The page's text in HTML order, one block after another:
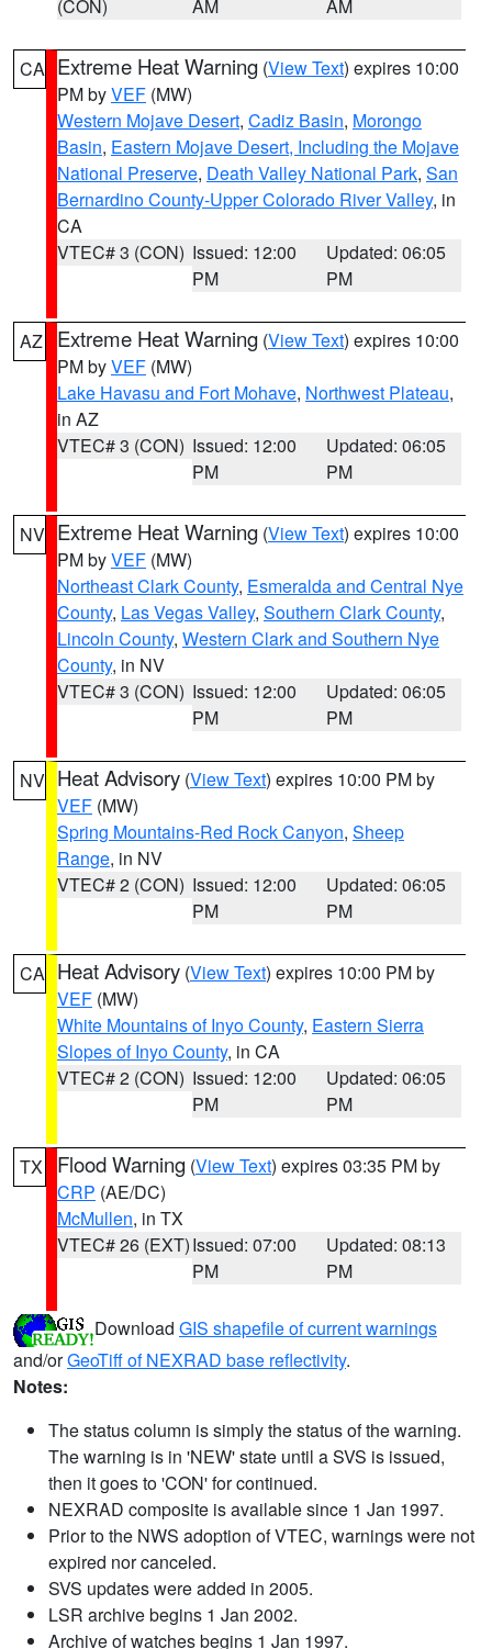
(CON) AM AM
CA Extreme Heat Warning (View Text) expires 10:00
PM byVEF (MW)
Western Mojave Desert, Cadiz Basin, Morongo
Basin, Eastern Mojave Desert, Including the Mojave
National Preserve, Death Valley National Park, San
Bernardino County-Upper Colorado River Valley, in
CA
VTEC# 3 (CON) Issued: 12:00
PM
Updated: 06:05
PM
AZ Extreme Heat Warning (View Text) expires 10:00
PM byVEF (MW)
Lake Havasu and Fort Mohave, Northwest Plateau,
in AZ
VTEC# 3 (CON) Issued: 12:00
PM
Updated: 06:05
PM
NV Extreme Heat Warning (View Text) expires 10:00
PM byVEF (MW)
Northeast Clark County, Esmeralda and Central Nye
County, Las Vegas Valley, Southern Clark County,
Lincoln County, Western Clark and Southern Nye
County, in NV
VTEC# 3 (CON) Issued: 12:00
PM
Updated: 06:05
PM
NV Heat Advisory (View Text) expires 10:00 PM by
VEF (MW)
Spring Mountains-Red Rock Canyon, Sheep
Range, in NV
VTEC# 2 (CON) Issued: 12:00
PM
Updated: 06:05
PM
CA Heat Advisory (View Text) expires 10:00 PM by
VEF (MW)
White Mountains of Inyo County, Eastern Sierra
Slopes of Inyo County, in CA
VTEC# 2 (CON) Issued: 12:00
PM
Updated: 06:05
PM
TX Flood Warning (View Text) expires 03:35 PM by
CRP (AE/DC)
McMullen, in TX
VTEC# 26 (EXT)Issued: 07:00
PM
Updated: 08:13
PM
Download GIS shapefile of current warnings
and/orGeoTiff of NEXRAD base reflectivity.
Notes:
The status column is simply the status of the warning.
The warning is in 'NEW' state until a SVS is issued,
then it goes to 'CON' for continued.
NEXRAD composite is available since 1 Jan 1997.
Prior to the NWS adoption of VTEC, warnings were not
expired nor canceled.
SVS updates were added in 2005.
LSR archive begins 1 Jan 2002.
Archive of watches begins 1 Jan 1997.